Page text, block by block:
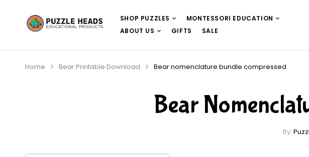
SHOP PUZZLES
MONTESSORI EDUCATION
ABOUT US
GIFTS SALE
Home Bear Printable Download Bear nomenclature bundle compressed
Bear
By: